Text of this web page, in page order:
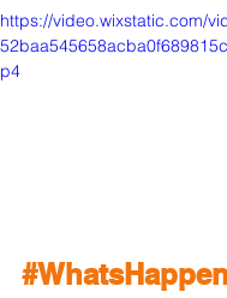
https://video.wixstatic.com/
p4